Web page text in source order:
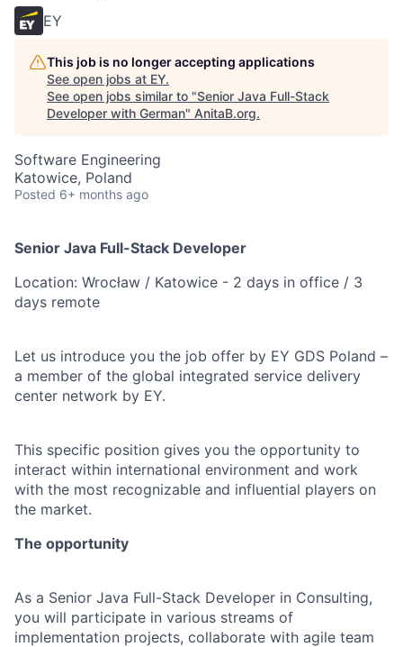
EY
This job is no longer accepting applications
See open jobs at EY.
See open jobs similar to "Senior Java Full-Stack
Developer with German" AnitaB.org.
Software Engineering
Katowice, Poland
Posted 6+ months ago
Senior Java Full-Stack Developer
Location: Wrocław / Katowice - 2 days in office / 3
days remote
Let us introduce you the job offer by EY GDS Poland –
a member of the global integrated service delivery
center network by EY.
This specific position gives you the opportunity to
interact within international environment and work
with the most recognizable and influential players on
the market.
The opportunity
As a Senior Java Full-Stack Developer in Consulting,
you will participate in various streams of
implementation projects, collaborate with agile team